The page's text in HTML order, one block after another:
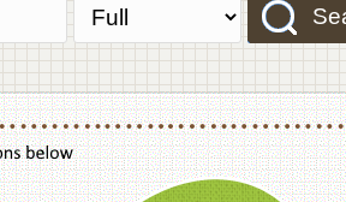
Sciences, Department of Sustainable Agriculture
College of Agriculture,Food and